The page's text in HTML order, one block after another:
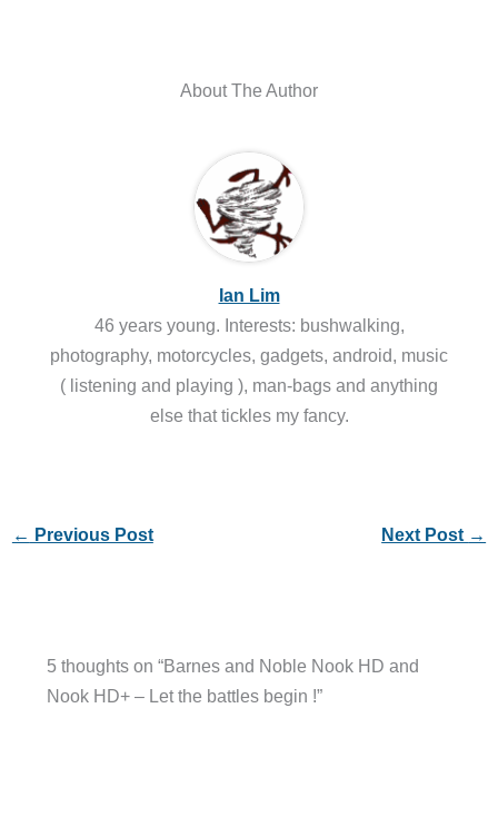
About The Author
Ian Lim
46 years young. Interests: bushwalking,
photography, motorcycles, gadgets, android, music
( listening and playing ), man-bags and anything
else that tickles my fancy.
← Previous Post Next Post →
5 thoughts on “Barnes and Noble Nook HD and
Nook HD+ – Let the battles begin !”